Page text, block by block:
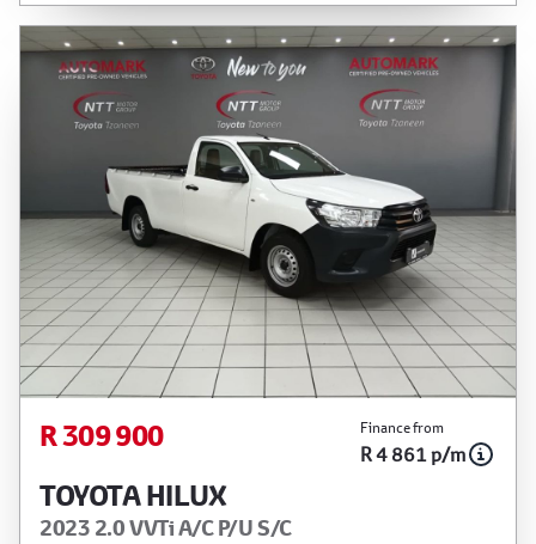
R 309 900 Finance from
R 4 861 p/m
TOYOTA HILUX
2023 2.0 VVTi A/C P/U S/C